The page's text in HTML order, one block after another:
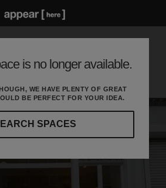
is no longer available.
WE HAVE PLENTY OF GREAT
BE PERFECT FOR YOUR IDEA.
SPACES
Wood — The Beauty